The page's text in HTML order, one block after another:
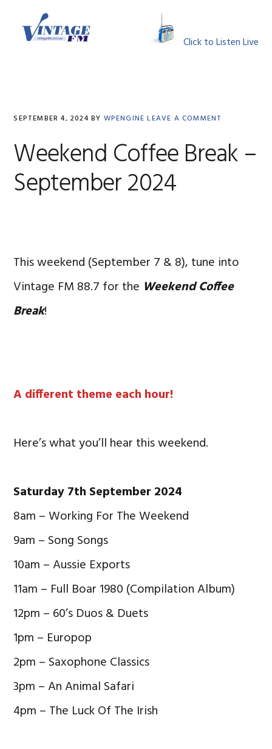
primary
primary
footer
Click to Listen Live
SEPTEMBER 4, 2024BY WPENGINE LEAVE A COMMENT
Weekend Coffee Break –
September 2024
This weekend (September 7 & 8), tune into
Vintage FM 88.7 for the Weekend Coffee
Break!
A different theme each hour!
Here’s what you’ll hear this weekend.
Saturday 7th September 2024
8am – Working For The Weekend
9am – Song Songs
10am – Aussie Exports
11am – Full Boar 1980 (Compilation Album)
12pm – 60’s Duos & Duets
1pm – Europop
2pm – Saxophone Classics
3pm – An Animal Safari
4pm – The Luck Of The Irish